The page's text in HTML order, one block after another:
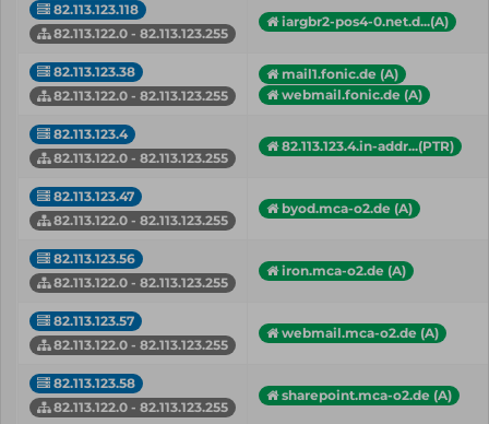
82.113.123.118
82.113.122.0 - 82.113.123.255
iargbr2-pos4-0.net.d...(A)
82.113.123.38
82.113.122.0 - 82.113.123.255
mail1.fonic.de (A)
webmail.fonic.de (A)
82.113.123.4
82.113.122.0 - 82.113.123.255
82.113.123.4.in-addr...(PTR)
82.113.123.47
82.113.122.0 - 82.113.123.255
byod.mca-o2.de (A)
82.113.123.56
82.113.122.0 - 82.113.123.255
iron.mca-o2.de (A)
82.113.123.57
82.113.122.0 - 82.113.123.255
webmail.mca-o2.de (A)
82.113.123.58
82.113.122.0 - 82.113.123.255
sharepoint.mca-o2.de (A)